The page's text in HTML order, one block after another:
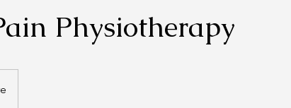
Physiotherapy